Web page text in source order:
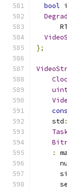
bool
};
    std
: